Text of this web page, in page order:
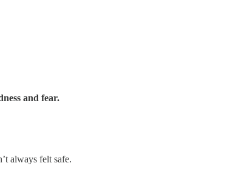
and fear.
always felt safe.